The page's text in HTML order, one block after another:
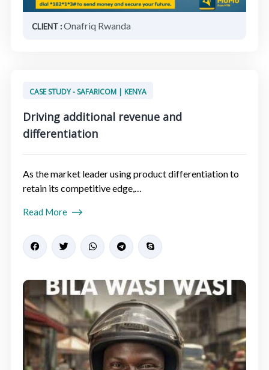
CLIENT :Onafriq Rwanda
CASE STUDY - SAFARICOM | KENYA
Driving additional revenue and
differentiation​
As the market leader using product differentiation to
retain its competitive edge,…
Read More